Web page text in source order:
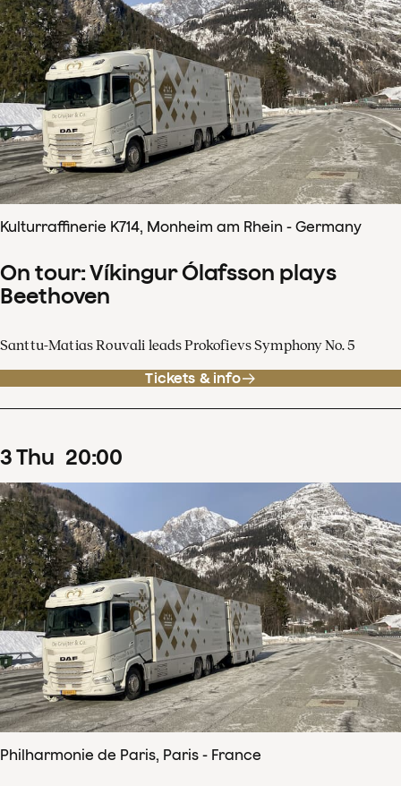
Kulturraffinerie K714, Monheim am Rhein - Germany
On tour: Víkingur Ólafsson plays
Beethoven
Santtu-Matias Rouvali leads Prokofievs Symphony No. 5
Tickets & info
3Thu 20:00
Philharmonie de Paris, Paris - France